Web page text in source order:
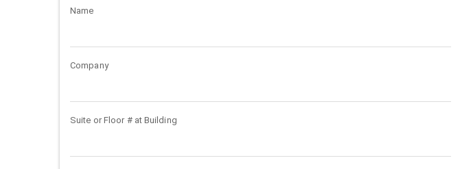
Name
Company
Suite or Floor # at Building